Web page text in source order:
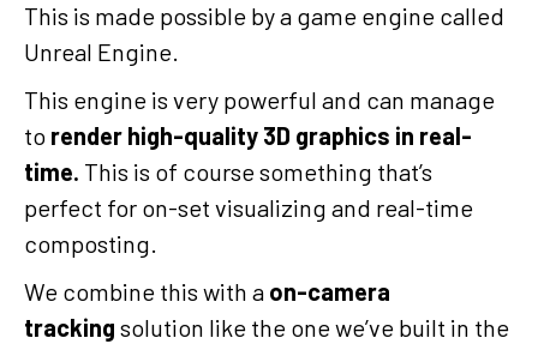
This is made possible by a game engine called
Unreal Engine.
This engine is very powerful and can manage
to render high-quality 3D graphics in real-
time. This is of course something that’s
perfect for on-set visualizing and real-time
composting.
We combine this with a on-camera
tracking solution like the one we’ve built in the